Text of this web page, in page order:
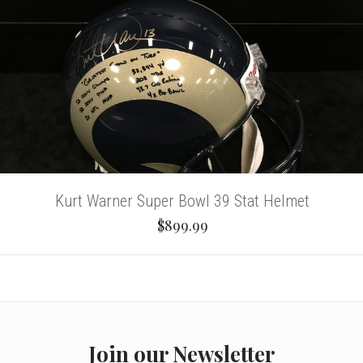
Kurt Warner Super Bowl 39 Stat Helmet
$899.99
Join our Newsletter